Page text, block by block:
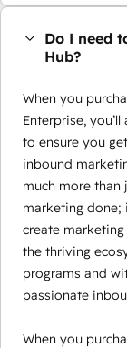
Do I need
Hub?
When you
Enterprise,
to ensure you
inbound
much more than
marketing done;
create
the thriving
programs and
passionate
When you